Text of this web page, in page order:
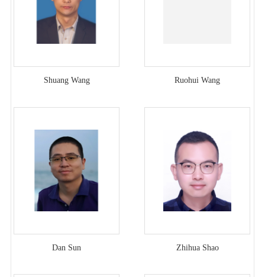
Shuang Wang Ruohui Wang
Dan Sun Zhihua Shao